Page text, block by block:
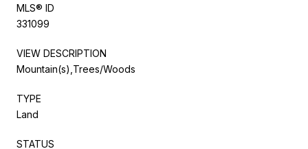
MLS® ID
331099
VIEW DESCRIPTION
Mountain(s),Trees/Woods
TYPE
Land
STATUS